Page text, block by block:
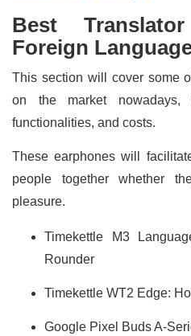
Best
Foreign
This section will cover some
on the market nowadays,
functionalities, and costs.
These earphones will
people together whether
pleasure.
Timekettle M3
Rounder
Timekettle WT2 Edge:
Google Pixel Buds A-